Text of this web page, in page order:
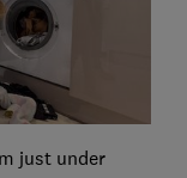
just under